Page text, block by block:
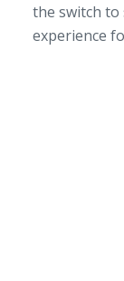
the switch
experience